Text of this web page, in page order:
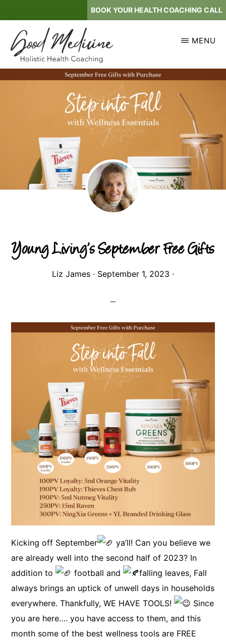
to
main
content
BOOK YOUR HEALTH COACHING CALL
GOOD
MEDICINE
Holistic
MENU
Young Living’s September Free Gifts
Liz James · September 1, 2023 ·
Kicking off September
ya’ll! Can you believe we
are already well into the second half of 2023? In
addition to
football and
falling leaves, Fall
always brings an uptick of unwell days in households
everywhere. Thankfully, WE HAVE TOOLS!
Since
you are here…. you have access to them, and this
month some of the best wellness tools are FREE